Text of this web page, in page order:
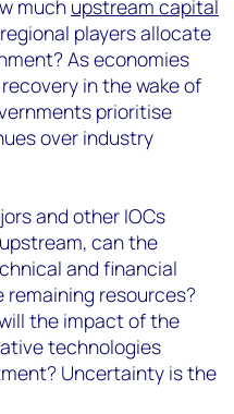
much upstream capital
players allocate
As economies
in the wake of
prioritise
over industry
and other IOCs
can the
and financial
resources?
the impact of the
technologies
Uncertainty is the